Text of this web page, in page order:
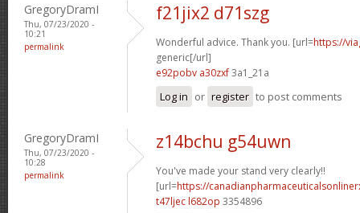
GregoryDramI
Thu, 07/23/2020 -
10:21
permalink
f21jix2 d71szg
Wonderful advice. Thank you. [url=https://
generic[/url]
e92pobv a30zxf3a1_21a
Log in or register to post comments
GregoryDramI
Thu, 07/23/2020 -
10:28
permalink
z14bchu g54uwn
You've made your stand very clearly!!
[url=https://
t47ljec l682op 3354896